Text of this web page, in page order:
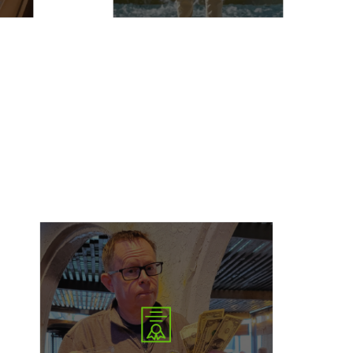
The Bryce Miller Scholarship is awarded to
college students pursuing a career in writing or
journalism. This scholarship is designed to
support aspiring storytellers and journalists as
they develop their craft and prepare for careers
that inform, inspire, and amplify important